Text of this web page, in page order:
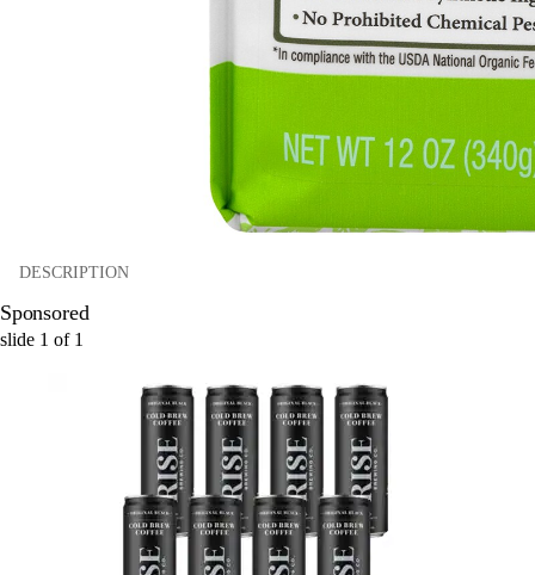
DESCRIPTION
Sponsored
slide 1 of 1